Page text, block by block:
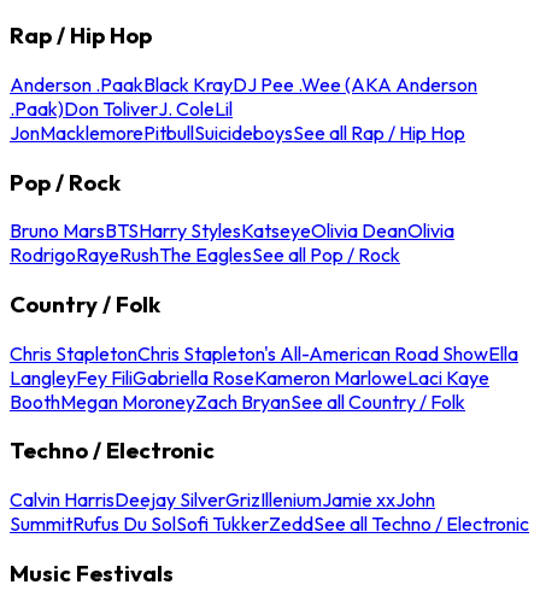
Rap / Hip Hop
Anderson .PaakBlack KrayDJ Pee .Wee (AKA Anderson
.Paak)Don ToliverJ. ColeLil
JonMacklemorePitbullSuicideboysSee all Rap / Hip Hop
Pop / Rock
Bruno MarsBTSHarry StylesKatseyeOlivia DeanOlivia
RodrigoRayeRushThe EaglesSee all Pop / Rock
Country / Folk
Chris StapletonChris Stapleton's All-American Road ShowElla
LangleyFey FiliGabriella RoseKameron MarloweLaci Kaye
BoothMegan MoroneyZach BryanSee all Country / Folk
Techno / Electronic
Calvin HarrisDeejay SilverGrizIlleniumJamie xxJohn
SummitRufus Du SolSofi TukkerZeddSee all Techno / Electronic
Music Festivals